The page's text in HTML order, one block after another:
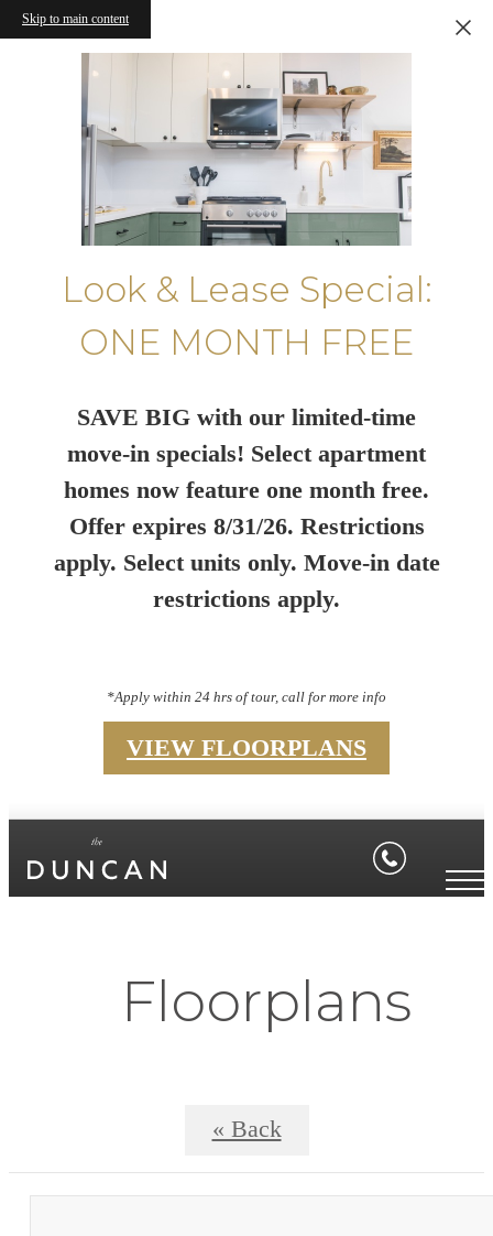
Skip to main content
Look & Lease Special:
ONE MONTH FREE
SAVE BIG with our limited-time
move-in specials! Select apartment
homes now feature one month free.
Offer expires 8/31/26. Restrictions
apply. Select units only. Move-in date
restrictions apply.
*Apply within 24 hrs of tour, call for more info
VIEW FLOORPLANS
Floorplans
« Back